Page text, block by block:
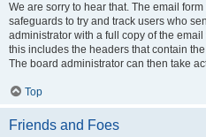
We are sorry to hear that. The email
safeguards to try and track users who
administrator with a full copy of the
this includes the headers that contain
The board administrator can then take
Top
Friends and Foes